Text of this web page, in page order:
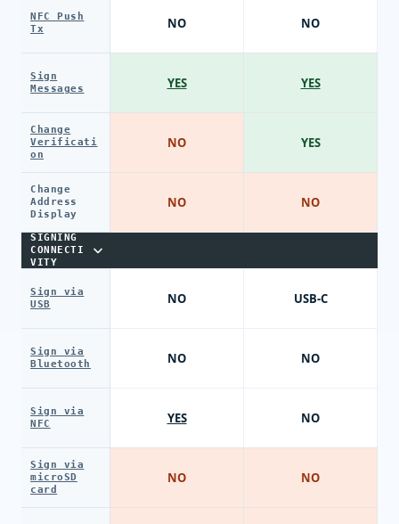
NFC Push
Tx
Sign
Messages
Change
Verificati
on
Change
Address
Display
SIGNING
CONNECTI
VITY
Sign via
USB
Sign via
Bluetooth
Sign via
NFC
Sign via
microSD
card
NO
YES
NO
NO
NO
NO
YES
NO
NO
YES
YES
NO
USB-C
NO
NO
NO